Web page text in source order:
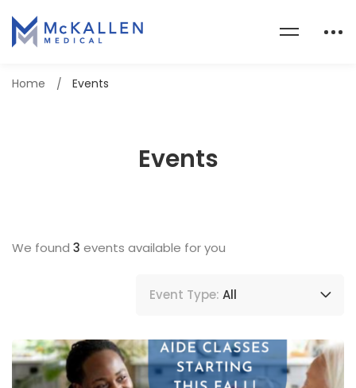
Events
Home Events
We found 3 events available for you
Event Type: All